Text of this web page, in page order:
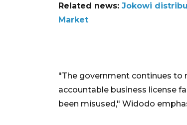
Related news: Jokowi
Market
"The government continues to
accountable business license
been misused," Widodo